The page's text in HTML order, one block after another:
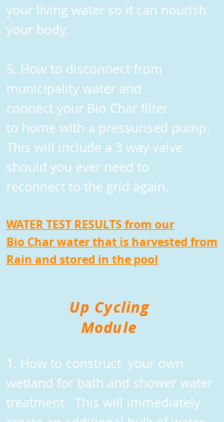
your living water so it can nourish
your body.
5. How to disconnect from
municipality water and
connect your Bio Char filter
to home with a pressurised pump.
This will include a 3 way valve
should you ever need to
reconnect to the grid again.
WATER TEST RESULTS from our
Bio Char water that is harvested from
Rain and stored in the pool
Up Cycling
Module
1. How to construct your own
wetland for bath and shower water
treatment . This will immediately